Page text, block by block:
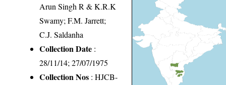
Arun Singh R & K.R.K
Swamy; F.M. Jarrett;
C.J. Saldanha
Collection Date :
28/11/14; 27/07/1975
Collection Nos : HJCB-